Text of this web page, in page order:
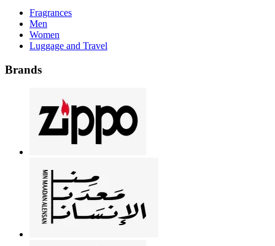
Fragrances
Men
Women
Luggage and Travel
Brands